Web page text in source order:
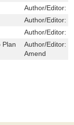
Author/Editor:
Author/Editor:
Author/Editor:
Plan
Author/Editor:
Amend